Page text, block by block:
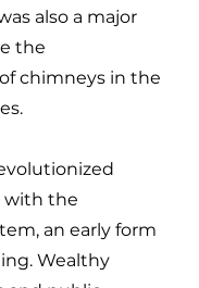
also a major
the
chimneys in the
with the
an early form
Wealthy